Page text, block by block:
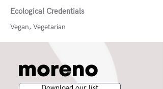
Ecological Credentials
Vegan, Vegetarian